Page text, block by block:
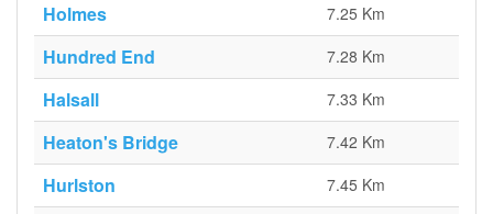
Holmes 7.25 Km
Hundred End 7.28 Km
Halsall 7.33 Km
Heaton's Bridge 7.42 Km
Hurlston 7.45 Km